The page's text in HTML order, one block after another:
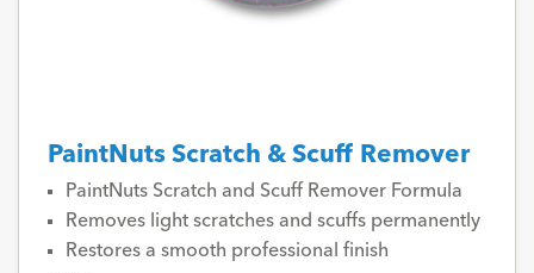
PaintNuts Scratch & Scuff Remover
PaintNuts Scratch and Scuff Remover Formula
Removes light scratches and scuffs permanently
Restores a smooth professional finish